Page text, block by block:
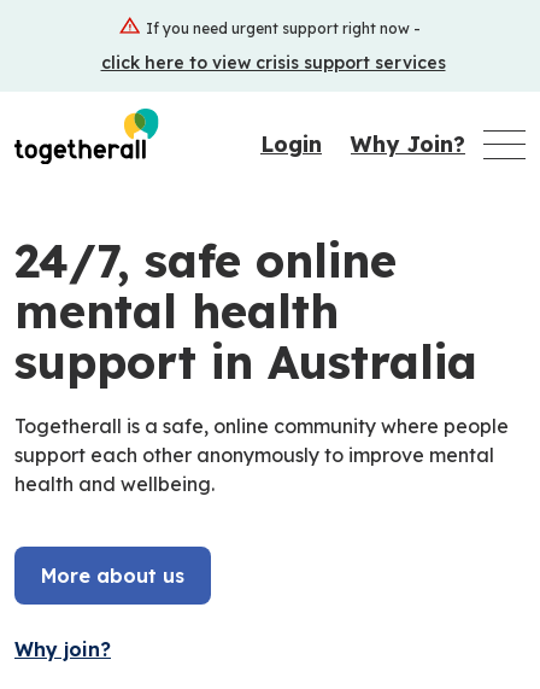
If you need urgent support right now -
click here to view crisis support services
Login Why Join?
24/7, safe online
mental health
support in Australia
Togetherall is a safe, online community where people
support each other anonymously to improve mental
health and wellbeing.
More about us
Why join?